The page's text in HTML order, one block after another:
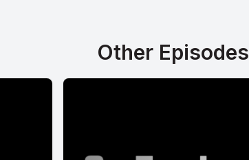
Other Episodes